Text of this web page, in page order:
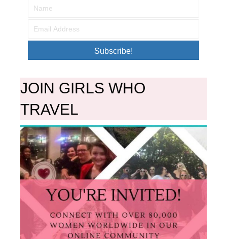
Subscribe!
JOIN GIRLS WHO
TRAVEL